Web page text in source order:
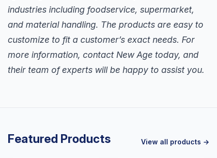
industries including foodservice, supermarket,
and material handling. The products are easy to
customize to fit a customer’s exact needs. For
more information, contact New Age today, and
their team of experts will be happy to assist you.
Featured Products View all products →